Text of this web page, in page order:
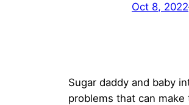
Oct 8, 2022
Sugar daddy and baby
problems that can